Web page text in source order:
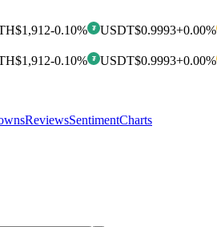
$1,912-0.10% ₮ USDT$0.9993+0.00%
$1,912-0.10% ₮ USDT$0.9993+0.00%
ReviewsSentimentCharts